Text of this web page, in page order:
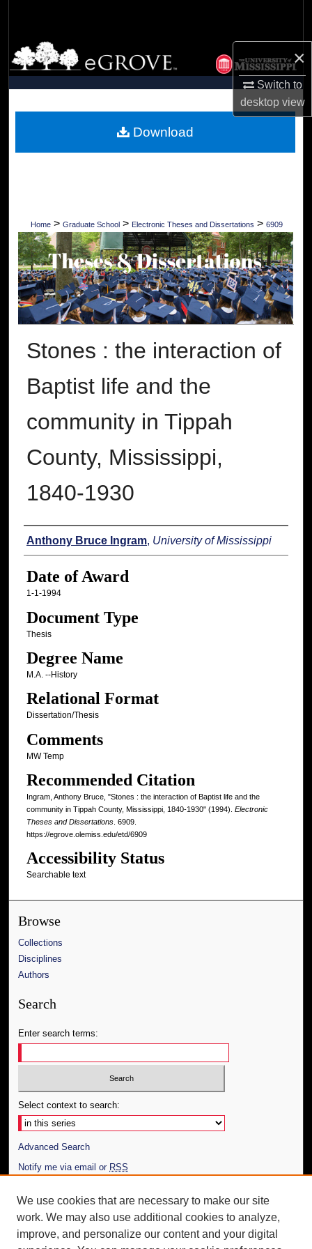
×
Switch to
desktopview
Browse Collections
My Account
Digital Commons Network™
Home > Graduate School > Electronic Theses and Dissertations > 6909
Stones : the interaction of
Baptist life and the
community in Tippah
County, Mississippi,
1840-1930
Author
Anthony Bruce Ingram, University of Mississippi
Date of Award
1-1-1994
Document Type
Thesis
Degree Name
M.A. --History
Relational Format
Dissertation/Thesis
Comments
MW Temp
Recommended Citation
Ingram, Anthony Bruce, "Stones : the interaction of Baptist life and the
community in Tippah County, Mississippi, 1840-1930" (1994). Electronic
Theses and Dissertations. 6909.
https://egrove.olemiss.edu/etd/6909
Accessibility Status
Searchable text
Download
Browse
Collections
Disciplines
Authors
Search
Enter search terms:
Select context to search:
Advanced Search
Notify me via email or RSS
Author Corner
Author FAQ
We use cookies that are necessary to make our site
work. We may also use additional cookies to analyze,
improve, and personalize our content and your digital